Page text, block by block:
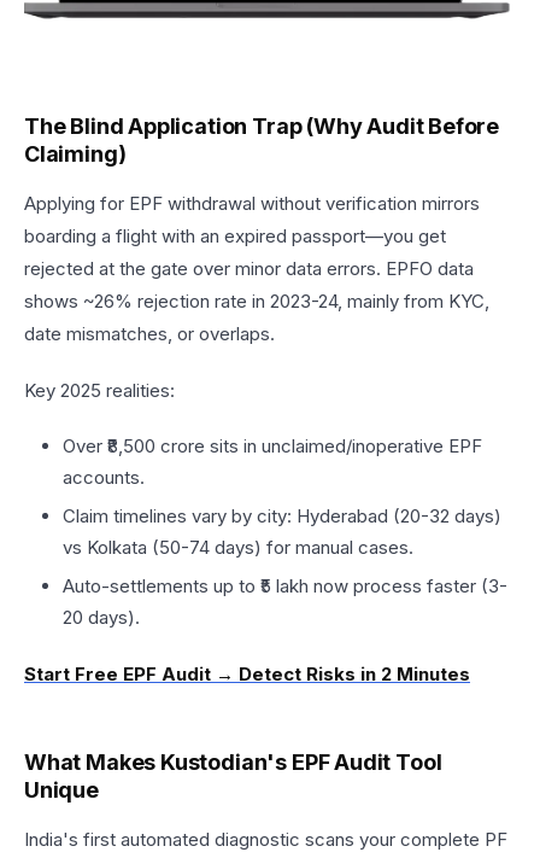
The Blind Application Trap (Why Audit Before
Claiming)
Applying for EPF withdrawal without verification mirrors
boarding a flight with an expired passport—you get
rejected at the gate over minor data errors. EPFO data
shows ~26% rejection rate in 2023-24, mainly from KYC,
date mismatches, or overlaps.​
Key 2025 realities:
Over ₹8,500 crore sits in unclaimed/inoperative EPF
accounts.​
Claim timelines vary by city: Hyderabad (20-32 days)
vs Kolkata (50-74 days) for manual cases.​
Auto-settlements up to ₹5 lakh now process faster (3-
20 days).​
Start Free EPF Audit → Detect Risks in 2 Minutes
What Makes Kustodian's EPF Audit Tool
Unique
India's first automated diagnostic scans your complete PF